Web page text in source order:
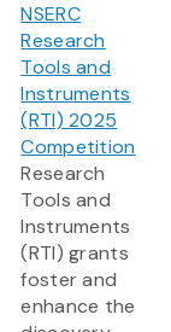
NSERC
Research
Tools and
Instruments
(RTI) 2025
Competition
Research
Tools and
Instruments
(RTI) grants
foster and
enhance the